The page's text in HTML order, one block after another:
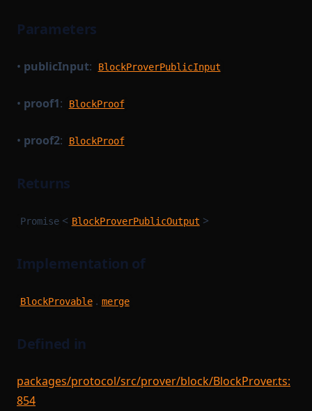
Parameters
• publicInput: BlockProverPublicInput
• proof1: BlockProof
• proof2: BlockProof
Returns
Promise < BlockProverPublicOutput >
Implementation of
BlockProvable . merge
Defined in
packages/protocol/src/prover/block/BlockProver.ts:
854